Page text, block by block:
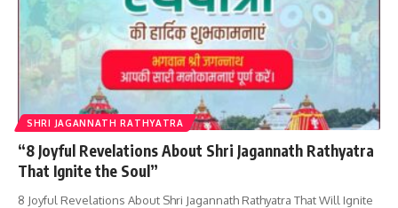
SHRI JAGANNATH RATHYATRA
“8 Joyful Revelations About Shri Jagannath Rathyatra
That Ignite the Soul”
8 Joyful Revelations About Shri Jagannath Rathyatra That Will Ignite